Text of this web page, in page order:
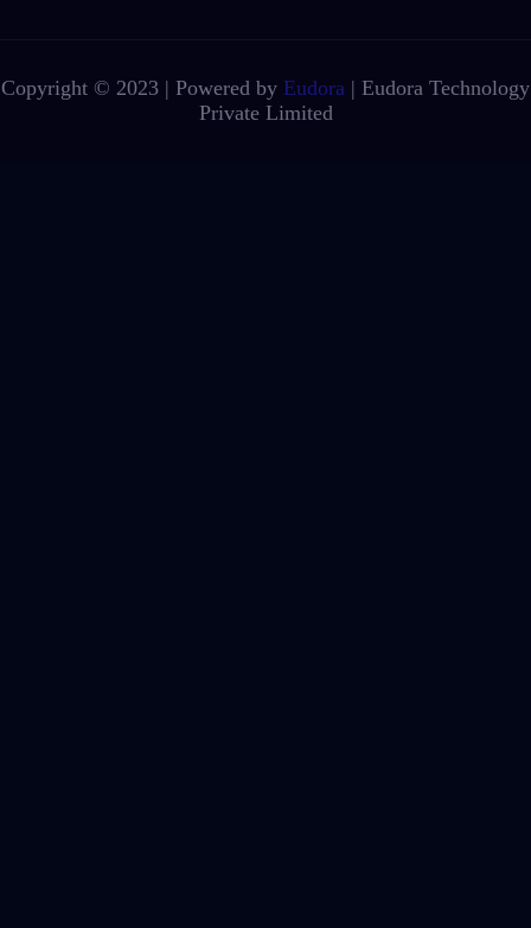
Copyright © 2023 | Powered by Eudora | Eudora Technology
Private Limited